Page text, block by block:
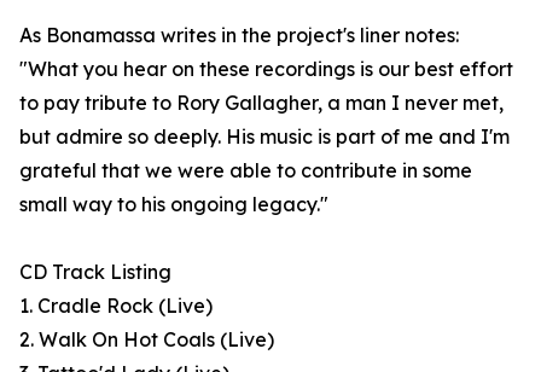
As Bonamassa writes in the project's liner notes:
"What you hear on these recordings is our best effort
to pay tribute to Rory Gallagher, a man I never met,
but admire so deeply. His music is part of me and I'm
grateful that we were able to contribute in some
small way to his ongoing legacy."
CD Track Listing
1. Cradle Rock (Live)
2. Walk On Hot Coals (Live)